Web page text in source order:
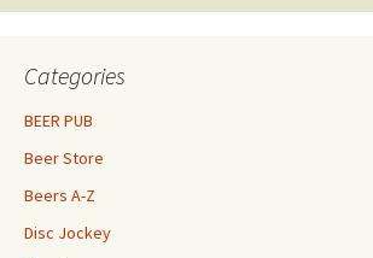
Categories
BEER PUB
Beer Store
Beers A-Z
Disc Jockey